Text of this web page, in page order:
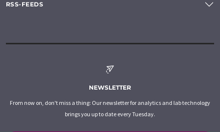
RSS-FEEDS
NEWSLETTER
From now on, don't miss a thing: Our newsletter for analytics and lab technology
brings you up to date every Tuesday.